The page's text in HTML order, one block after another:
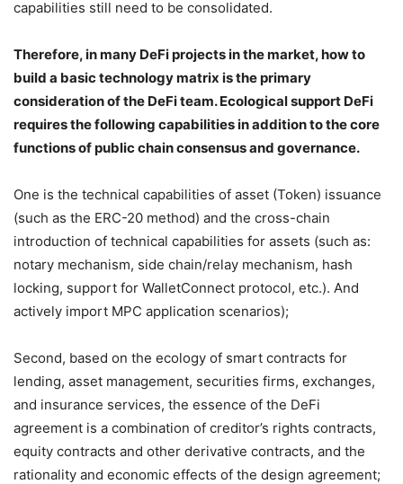
capabilities still need to be consolidated.
Therefore, in many DeFi projects in the market, how to
build a basic technology matrix is ​​the primary
consideration of the DeFi team. Ecological support DeFi
requires the following capabilities in addition to the core
functions of public chain consensus and governance.
One is the technical capabilities of asset (Token) issuance
(such as the ERC-20 method) and the cross-chain
introduction of technical capabilities for assets (such as:
notary mechanism, side chain/relay mechanism, hash
locking, support for WalletConnect protocol, etc.). And
actively import MPC application scenarios);
Second, based on the ecology of smart contracts for
lending, asset management, securities firms, exchanges,
and insurance services, the essence of the DeFi
agreement is a combination of creditor’s rights contracts,
equity contracts and other derivative contracts, and the
rationality and economic effects of the design agreement;